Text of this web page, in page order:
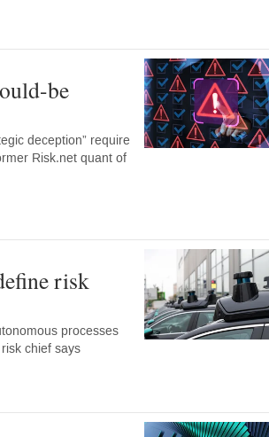
be
deception” require
Risk.net quant of
risk
processes
chief says